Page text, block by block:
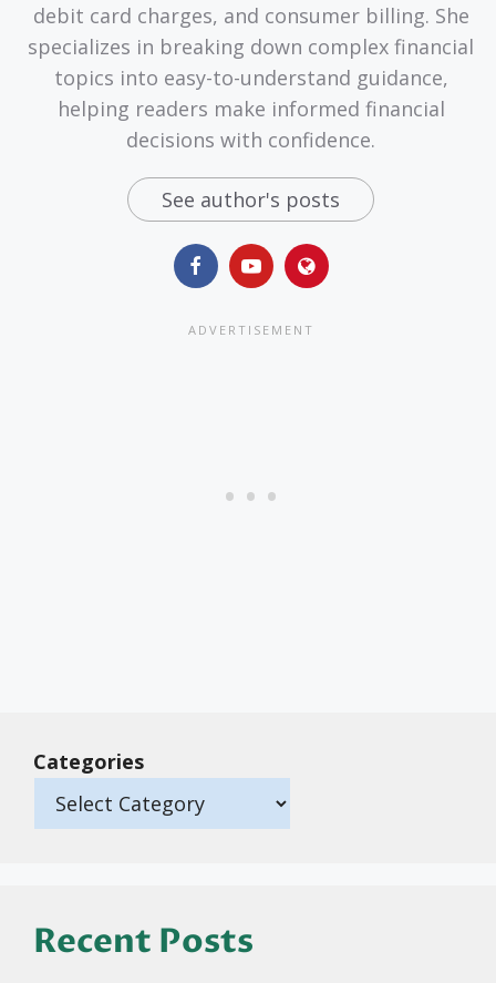
debit card charges, and consumer billing. She
specializes in breaking down complex financial
topics into easy-to-understand guidance,
helping readers make informed financial
decisions with confidence.
See author's posts
Categories
Recent Posts